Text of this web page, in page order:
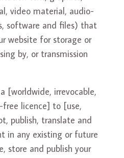
video material, audio-
software and files) that
website for storage or
by, or transmission
irrevocable,
free licence] to [use,
publish, translate and
in any existing or future
store and publish your